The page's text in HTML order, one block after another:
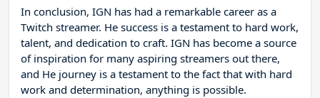
In conclusion, IGN has had a remarkable career as a
Twitch streamer. He success is a testament to hard work,
talent, and dedication to craft. IGN has become a source
of inspiration for many aspiring streamers out there,
and He journey is a testament to the fact that with hard
work and determination, anything is possible.